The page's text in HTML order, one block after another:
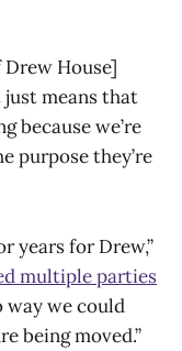
House]
means that
because we’re
purpose they’re
years for Drew,”
multiple parties
way we could
being moved.”